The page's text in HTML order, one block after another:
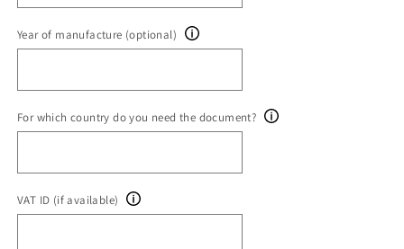
Year of manufacture (optional)
For which country do you need the document?
VAT ID (if available)